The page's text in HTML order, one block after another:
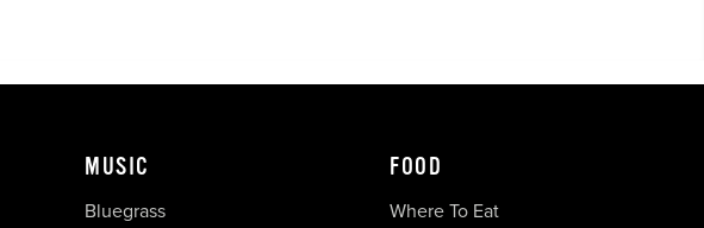
MUSIC
Bluegrass
FOOD
Where To Eat